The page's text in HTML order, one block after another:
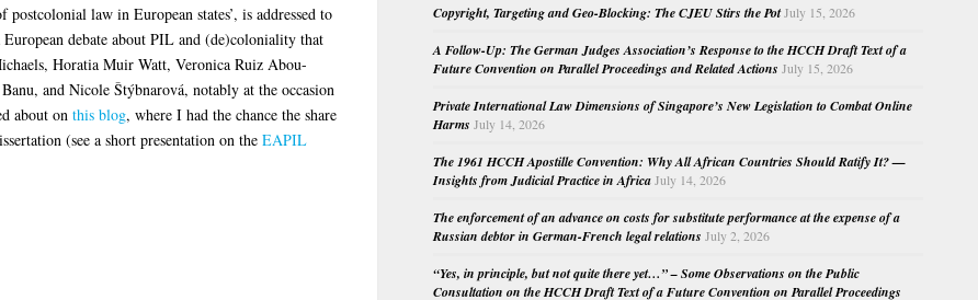
law in European states’, is addressed to
debate about PIL and (de)coloniality that
Horatia Muir Watt, Veronica Ruiz Abou-
and Nicole Štýbnarová, notably at the occasion
about on this blog, where I had the chance the share
(see a short presentation on the EAPIL
Copyright, Targeting and Geo-Blocking: The CJEU Stirs the PotJuly 15, 2026
A Follow-Up: The German Judges Association’s Response to the HCCH Draft Text of a
Future Convention on Parallel Proceedings and Related Actions July 15, 2026
Private International Law Dimensions of Singapore’s New Legislation to Combat Online
Harms July 14, 2026
The 1961 HCCH Apostille Convention: Why All African Countries Should Ratify It? —
Insights from Judicial Practice in Africa July 14, 2026
The enforcement of an advance on costs for substitute performance at the expense of a
Russian debtor in German-French legal relations July 2, 2026
“Yes, in principle, but not quite there yet…” – Some Observations on the Public
Consultation on the HCCH Draft Text of a Future Convention on Parallel Proceedings